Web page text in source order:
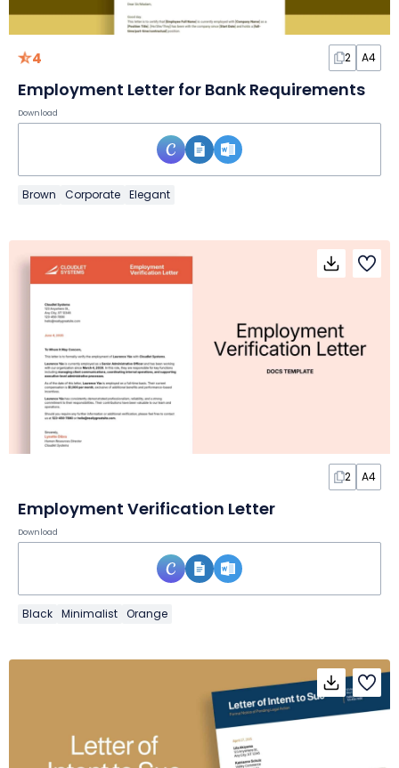
4 2 A4
Employment Letter for Bank Requirements
Download
Brown Corporate Elegant
2 A4
Employment Verification Letter
Download
Black Minimalist Orange